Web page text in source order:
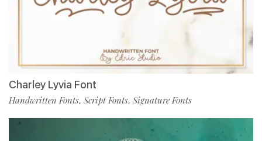
Charley Lyvia Font
Handwritten Fonts, Script Fonts, Signature Fonts